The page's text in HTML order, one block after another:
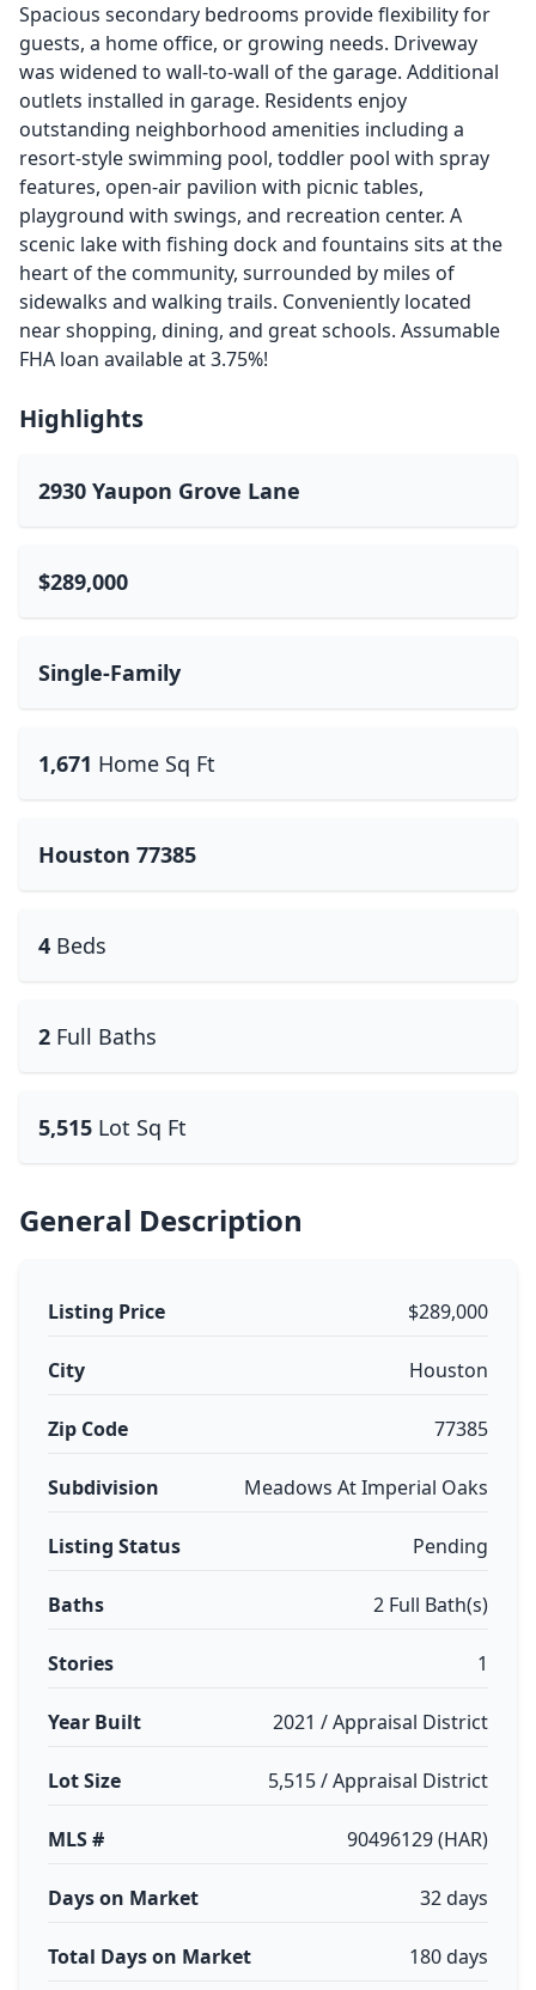
Spacious secondary bedrooms provide flexibility for
guests, a home office, or growing needs. Driveway
was widened to wall-to-wall of the garage. Additional
outlets installed in garage. Residents enjoy
outstanding neighborhood amenities including a
resort-style swimming pool, toddler pool with spray
features, open-air pavilion with picnic tables,
playground with swings, and recreation center. A
scenic lake with fishing dock and fountains sits at the
heart of the community, surrounded by miles of
sidewalks and walking trails. Conveniently located
near shopping, dining, and great schools. Assumable
FHA loan available at 3.75%!
Highlights
2930 Yaupon Grove Lane
$289,000
Single-Family
1,671 Home Sq Ft
Houston 77385
4 Beds
2 Full Baths
5,515 Lot Sq Ft
General Description
Listing Price $289,000
City Houston
Zip Code 77385
Subdivision Meadows At Imperial Oaks
Listing Status Pending
Baths 2 Full Bath(s)
Stories 1
Year Built 2021 / Appraisal District
Lot Size 5,515 / Appraisal District
MLS # 90496129 (HAR)
Days on Market 32 days
Total Days on Market 180 days